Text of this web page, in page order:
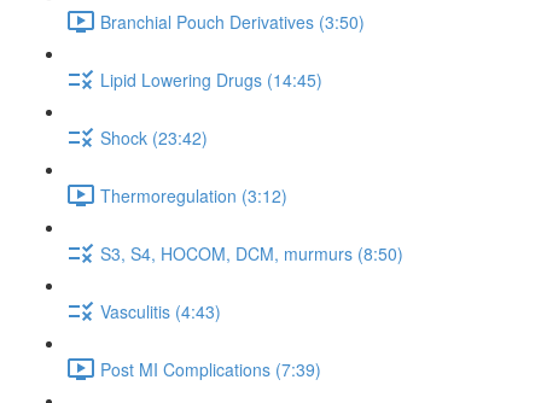
Branchial Pouch Derivatives (3:50)
Lipid Lowering Drugs (14:45)
Shock (23:42)
Thermoregulation (3:12)
S3, S4, HOCOM, DCM, murmurs (8:50)
Vasculitis (4:43)
Post MI Complications (7:39)